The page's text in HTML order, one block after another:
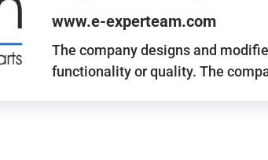
www.e-experteam.com
The company designs and
functionality or quality. The